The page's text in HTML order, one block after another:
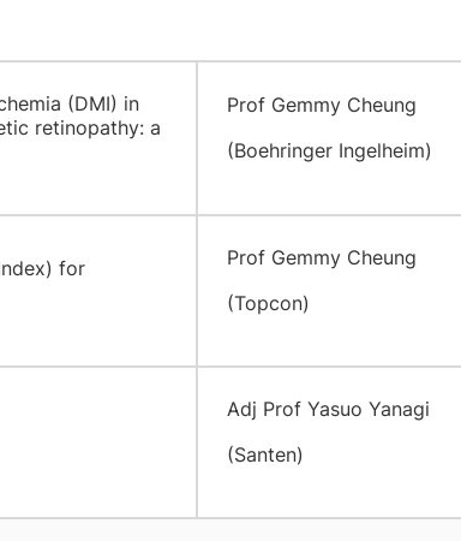
(DMI) in
retinopathy: a
Prof Gemmy Cheung
(Boehringer Ingelheim)
for
Prof Gemmy Cheung
(Topcon)
Adj Prof Yasuo Yanagi
(Santen)